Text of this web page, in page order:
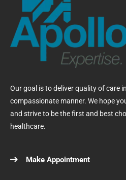
Our goal is to deliver quality of care
compassionate manner. We hope
and strive to be the first and best
healthcare.
Make Appointment